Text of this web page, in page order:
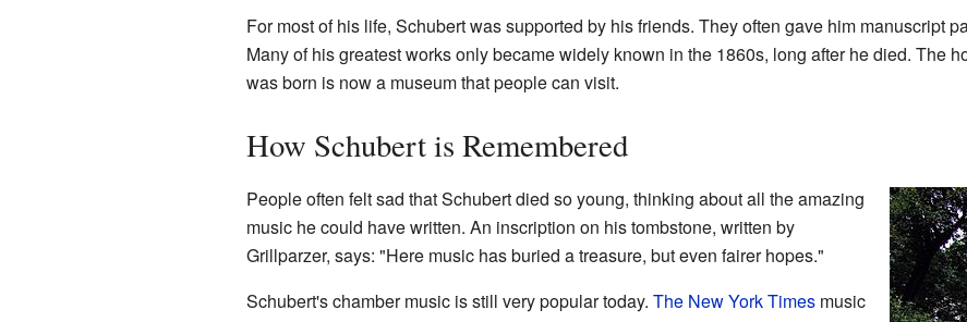
For most of his life, Schubert was supported by his friends. They often gave him manuscript
Many of his greatest works only became widely known in the 1860s, long after he died. The
was born is now a museum that people can visit.
How Schubert is Remembered
People often felt sad that Schubert died so young, thinking about all the amazing
music he could have written. An inscription on his tombstone, written by
Grillparzer, says: "Here music has buried a treasure, but even fairer hopes."
Schubert's chamber music is still very popular today. The New York Timesmusic